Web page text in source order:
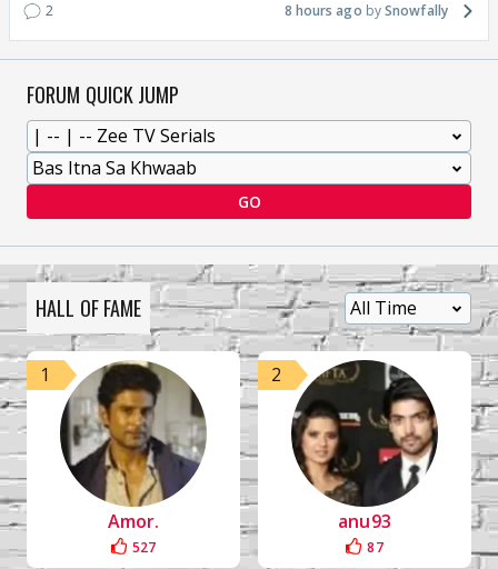
2 8 hours ago Snowfally
FORUM QUICK JUMP
GO
HALL OF FAME
1
Amor.
527
2
anu93
87